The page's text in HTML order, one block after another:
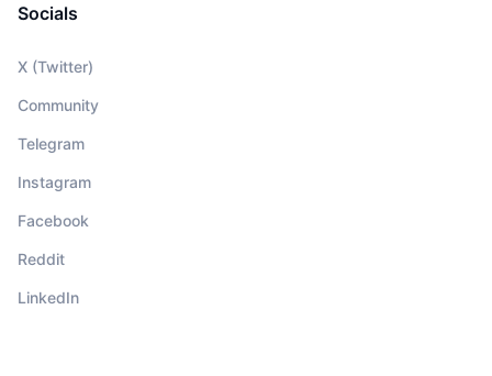
Socials
X (Twitter)
Community
Telegram
Instagram
Facebook
Reddit
LinkedIn